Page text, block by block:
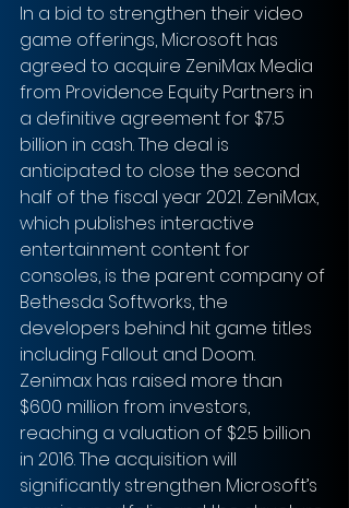
In a bid to strengthen their video
game offerings, Microsoft has
agreed to acquire ZeniMax Media
from Providence Equity Partners in
a definitive agreement for $7.5
billion in cash. The deal is
anticipated to close the second
half of the fiscal year 2021. ZeniMax,
which publishes interactive
entertainment content for
consoles, is the parent company of
Bethesda Softworks, the
developers behind hit game titles
including Fallout and Doom.
Zenimax has raised more than
$600 million from investors,
reaching a valuation of $2.5 billion
in 2016. The acquisition will
significantly strengthen Microsoft’s